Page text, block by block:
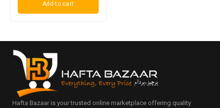
Add to cart
Hafta Bazaar is your trusted online marketplace offering quality